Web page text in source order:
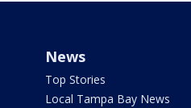
News
Top Stories
Local Tampa Bay News